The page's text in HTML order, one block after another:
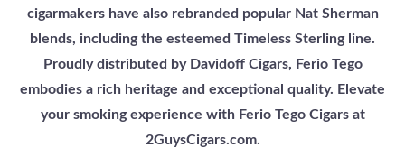
cigarmakers have also rebranded popular Nat Sherman
blends, including the esteemed Timeless Sterling line.
Proudly distributed by Davidoff Cigars, Ferio Tego
embodies a rich heritage and exceptional quality. Elevate
your smoking experience with Ferio Tego Cigars at
2GuysCigars.com.